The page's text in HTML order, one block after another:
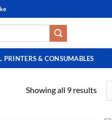
PRINTERS & CONSUMABLES
Showing all 9 results